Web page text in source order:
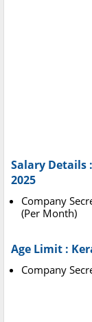
Salary Details
2025
Company
(Per Month)
Age Limit :
Company